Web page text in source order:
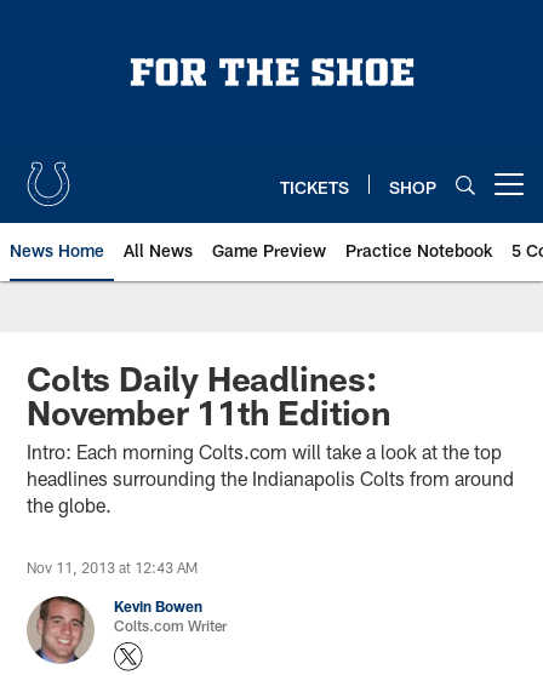
TICKETS SHOP
News Home All News Game Preview Practice Notebook 5
Colts Daily Headlines:
November 11th Edition
Intro: Each morning Colts.com will take a look at the top
headlines surrounding the Indianapolis Colts from around
the globe.
Nov 11, 2013 at 12:43 AM
Kevin Bowen
Colts.com Writer